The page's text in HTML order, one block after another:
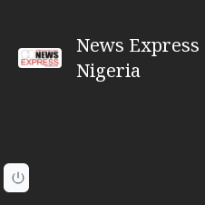
News Express
Nigeria